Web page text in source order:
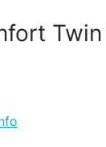
Twin